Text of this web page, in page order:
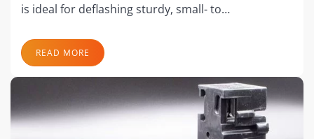
is ideal for deflashing sturdy, small- to…
READ MORE